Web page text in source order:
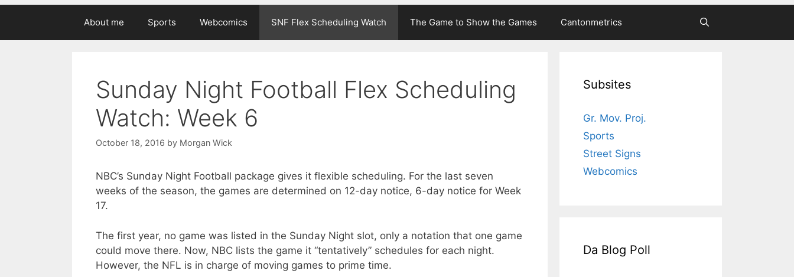
About me Sports Webcomics SNF Flex Scheduling Watch The Game to Show the Games Cantonmetrics
Sunday Night Football Flex Scheduling
Watch: Week 6
October 18, 2016 by Morgan Wick
NBC’s Sunday Night Football package gives it flexible scheduling. For the last seven
weeks of the season, the games are determined on 12-day notice, 6-day notice for Week
17.
The first year, no game was listed in the Sunday Night slot, only a notation that one game
could move there. Now, NBC lists the game it “tentatively” schedules for each night.
However, the NFL is in charge of moving games to prime time.
Subsites
Gr. Mov. Proj.
Sports
Street Signs
Webcomics
Da Blog Poll